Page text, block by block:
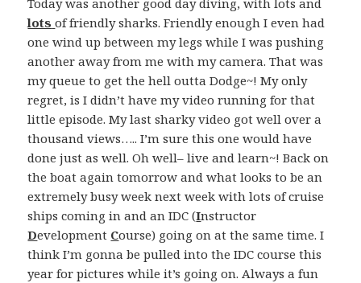
Today was another good day diving, with lots and
lots of friendly sharks. Friendly enough I even had
one wind up between my legs while I was pushing
another away from me with my camera. That was
my queue to get the hell outta Dodge~! My only
regret, is I didn’t have my video running for that
little episode. My last sharky video got well over a
thousand views….. I’m sure this one would have
done just as well. Oh well– live and learn~! Back on
the boat again tomorrow and what looks to be an
extremely busy week next week with lots of cruise
ships coming in and an IDC (Instructor
Development Course) going on at the same time. I
think I’m gonna be pulled into the IDC course this
year for pictures while it’s going on. Always a fun